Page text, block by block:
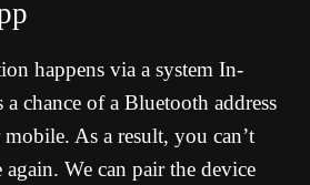
happens via a system In-
chance of a Bluetooth address
As a result, you can’t
again. We can pair the device